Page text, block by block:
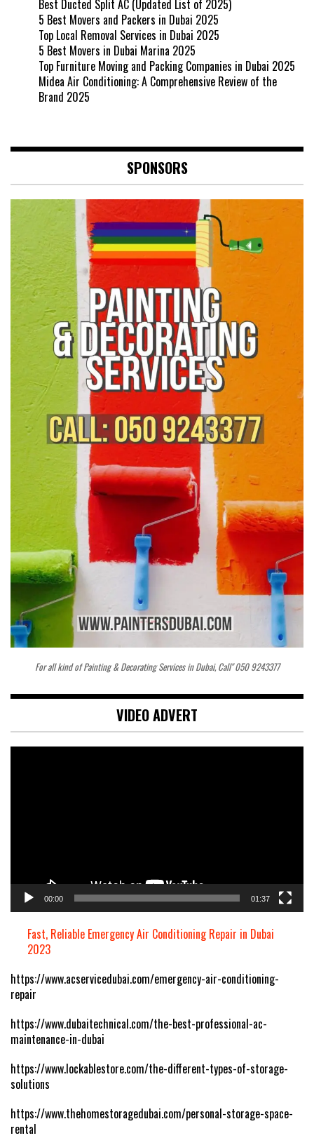
Best Ducted Split AC (Updated List of 2025)
5 Best Movers and Packers in Dubai 2025
Top Local Removal Services in Dubai 2025
5 Best Movers in Dubai Marina 2025
Top Furniture Moving and Packing Companies in Dubai 2025
Midea Air Conditioning: A Comprehensive Review of the
Brand 2025
SPONSORS
For all kind of Painting & Decorating Services in Dubai, Call" 050 9243377
VIDEO ADVERT
00:00 01:37
Fast, Reliable Emergency Air Conditioning Repair in Dubai
2023
https://www.acservicedubai.com/emergency-air-conditioning-
repair
https://www.dubaitechnical.com/the-best-professional-ac-
maintenance-in-dubai
https://www.lockablestore.com/the-different-types-of-storage-
solutions
https://www.thehomestoragedubai.com/personal-storage-space-
rental